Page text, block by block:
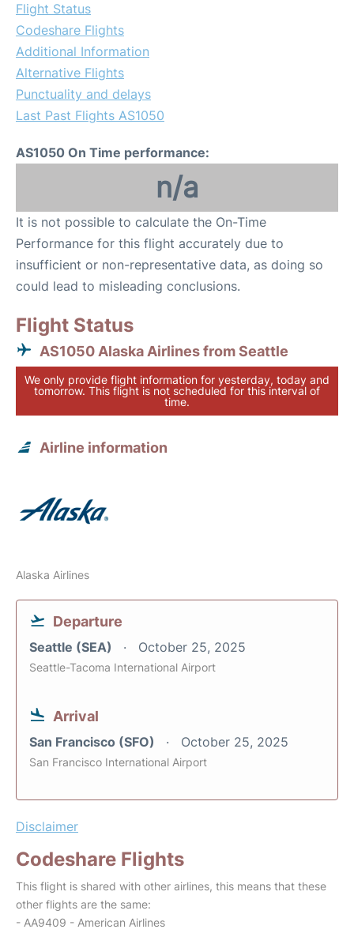
Flight Status
Codeshare Flights
Additional Information
Alternative Flights
Punctuality and delays
Last Past Flights AS1050
AS1050 On Time performance:
n/a
It is not possible to calculate the On-Time
Performance for this flight accurately due to
insufficient or non-representative data, as doing so
could lead to misleading conclusions.
Flight Status
AS1050 Alaska Airlines from Seattle
We only provide flight information for yesterday, today and
tomorrow. This flight is not scheduled for this interval of
time.
Airline information
Alaska Airlines
Departure
Seattle (SEA) October 25, 2025
Seattle-Tacoma International Airport
Arrival
San Francisco (SFO) October 25, 2025
San Francisco International Airport
Disclaimer
Codeshare Flights
This flight is shared with other airlines, this means that these
other flights are the same:
- AA9409 - American Airlines